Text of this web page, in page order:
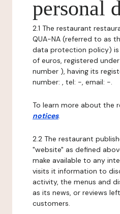
personal
2.1 The restaurant
QUA-NA (referred to as
data protection policy)
of euros, registered
number ), having its
number: , tel: -, email: -.
To learn more about the
notices.
2.2 The restaurant
"website" as defined
make available to any
visits it information to
activity, the menus and
as its news, or reviews
customers.